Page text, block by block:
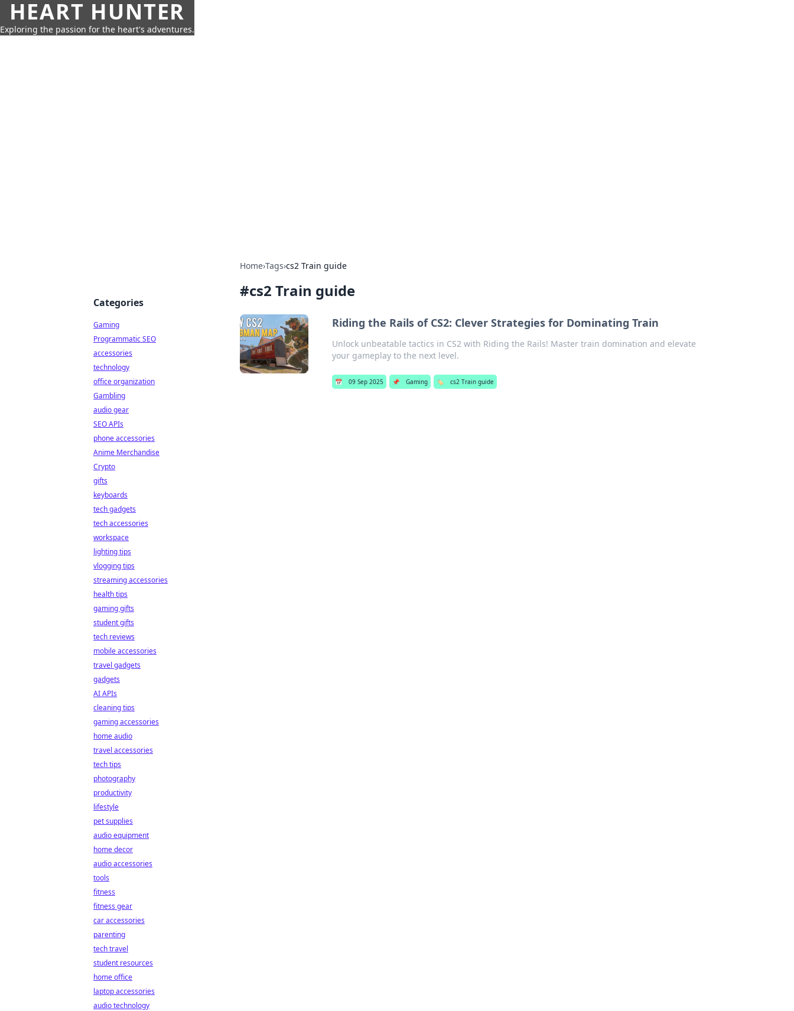
HEART HUNTER
Exploring the passion for the heart's adventures.
Home›Tags›cs2 Train guide
#cs2 Train guide
Riding the Rails of CS2: Clever Strategies for Dominating Train
Unlock unbeatable tactics in CS2 with Riding the Rails! Master train domination and elevate
your gameplay to the next level.
📅 09 Sep 2025 📌 Gaming 🏷️ cs2 Train guide
Categories
Gaming
Programmatic SEO
accessories
technology
office organization
Gambling
audio gear
SEO APIs
phone accessories
Anime Merchandise
Crypto
gifts
keyboards
tech gadgets
tech accessories
workspace
lighting tips
vlogging tips
streaming accessories
health tips
gaming gifts
student gifts
tech reviews
mobile accessories
travel gadgets
gadgets
AI APIs
cleaning tips
gaming accessories
home audio
travel accessories
tech tips
photography
productivity
lifestyle
pet supplies
audio equipment
home decor
audio accessories
tools
fitness
fitness gear
car accessories
parenting
tech travel
student resources
home office
laptop accessories
audio technology